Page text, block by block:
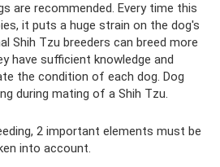
are recommended. Every time this
it puts a huge strain on the dog's
Shih Tzu breeders can breed more
have sufficient knowledge and
the condition of each dog. Dog
during mating of a Shih Tzu.
2 important elements must be
into account.